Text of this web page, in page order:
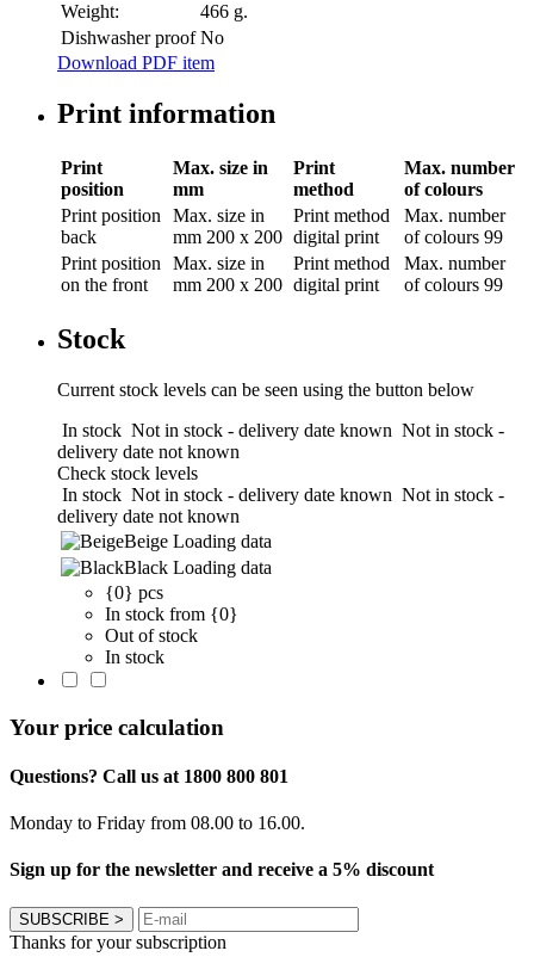
Weight:
466 g.
Dishwasher proof No
Download PDF item
Print information
Print
position
Max. size in
mm
Print
method
Max. number
of colours
Print position
back
Max. size in
mm 200 x 200
Print method
digital print
Max. number
of colours 99
Print position
on the front
Max. size in
mm 200 x 200
Print method
digital print
Max. number
of colours 99
Stock
Current stock levels can be seen using the button below
In stock Not in stock - delivery date known Not in stock -
delivery date not known
Check stock levels
In stock Not in stock - delivery date known Not in stock -
delivery date not known
Beige Loading data
Black Loading data
{0} pcs
In stock from {0}
Out of stock
In stock
Your price calculation
Questions? Call us at 1800 800 801
Monday to Friday from 08.00 to 16.00.
Sign up for the newsletter and receive a 5% discount
SUBSCRIBE >
Thanks for your subscription